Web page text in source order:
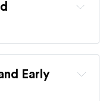
Early